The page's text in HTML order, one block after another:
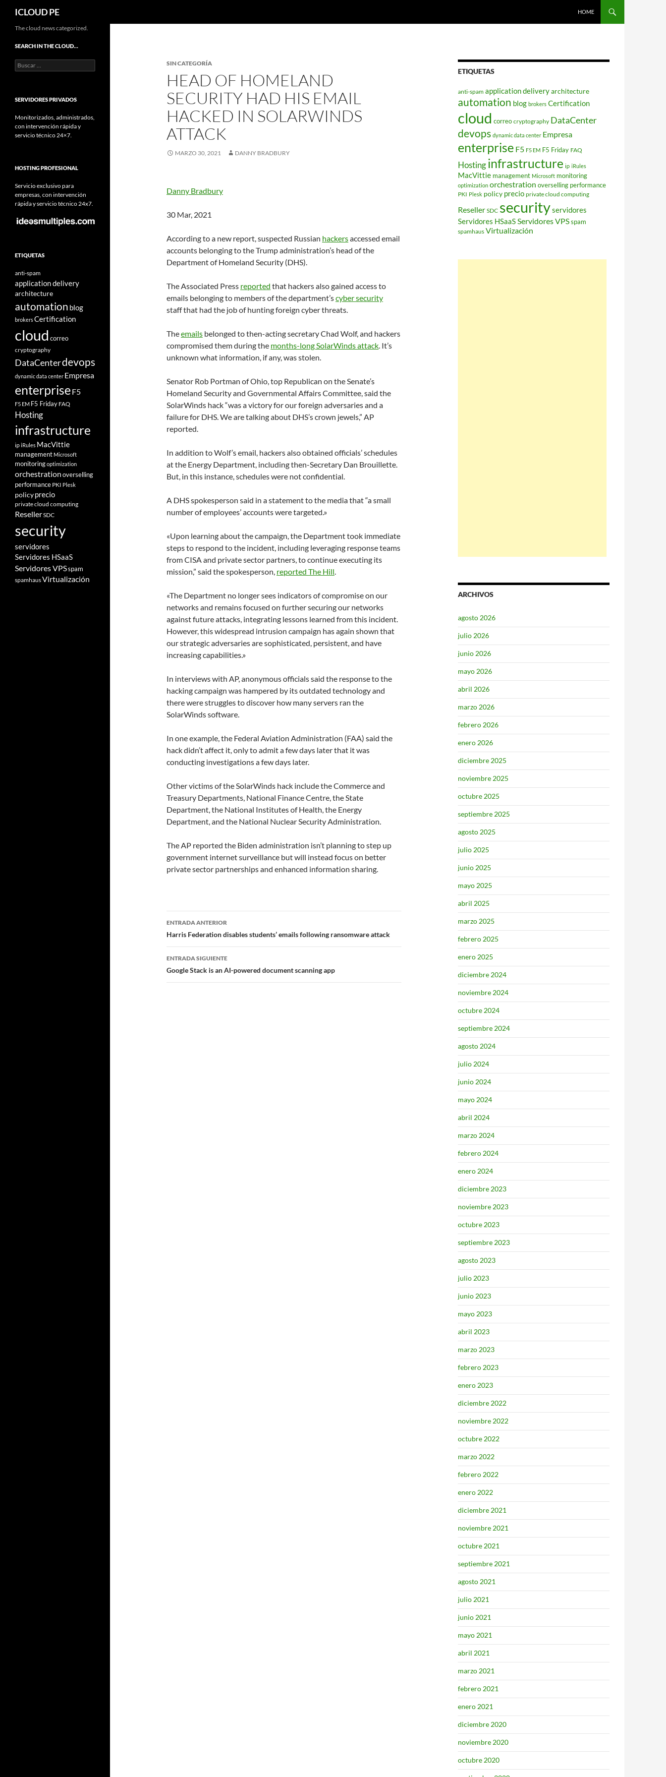
Saltar
contenido
ICLOUD PE HOME
SIN CATEGORÍA
HEAD OF HOMELAND
SECURITY HAD HIS EMAIL
HACKED IN SOLARWINDS
ATTACK
MARZO 30, 2021 DANNY BRADBURY
Danny Bradbury
30 Mar, 2021
According to a new report, suspected Russian hackersaccessed email
accounts belonging to the Trump administration’s head of the
Department of Homeland Security (DHS).
The Associated Press reported that hackers also gained access to
emails belonging to members of the department’scyber security
staff that had the job of hunting foreign cyber threats.
Theemails belonged to then-acting secretary Chad Wolf, and hackers
compromised them during the months-long SolarWinds attack. It’s
unknown what information, if any, was stolen.
Senator Rob Portman of Ohio, top Republican on the Senate’s
Homeland Security and Governmental Affairs Committee, said the
SolarWinds hack “was a victory for our foreign adversaries and a
failure for DHS. We are talking about DHS’s crown jewels,” AP
reported.
In addition to Wolf’s email, hackers also obtained officials’ schedules
at the Energy Department, including then-Secretary Dan Brouillette.
But, in this instance, schedules were not confidential.
A DHS spokesperson said in a statement to the media that “a small
number of employees’ accounts were targeted.»
«Upon learning about the campaign, the Department took immediate
steps to respond to the incident, including leveraging response teams
from CISA and private sector partners, to continue executing its
mission,” said the spokesperson, reported The Hill.
«The Department no longer sees indicators of compromise on our
networks and remains focused on further securing our networks
against future attacks, integrating lessons learned from this incident.
However, this widespread intrusion campaign has again shown that
our strategic adversaries are sophisticated, persistent, and have
increasing capabilities.»
In interviews with AP, anonymous officials said the response to the
hacking campaign was hampered by its outdated technology and
there were struggles to discover how many servers ran the
SolarWinds software.
In one example, the Federal Aviation Administration (FAA) said the
hack didn’t affect it, only to admit a few days later that it was
conducting investigations a few days later.
Other victims of the SolarWinds hack include the Commerce and
Treasury Departments, National Finance Centre, the State
Department, the National Institutes of Health, the Energy
Department, and the National Nuclear Security Administration.
The AP reported the Biden administration isn’t planning to step up
government internet surveillance but will instead focus on better
private sector partnerships and enhanced information sharing.
Navegador
de
entradas
ENTRADA ANTERIOR
Harris Federation disables students’ emails following ransomware attack
ENTRADA SIGUIENTE
Google Stack is an AI-powered document scanning app
ETIQUETAS
anti-spam application deliveryarchitecture
automation blog brokers Certification
cloud correo cryptography DataCenter
devops dynamic data center Empresa
enterprise F5 F5 EM F5 Friday FAQ
Hostinginfrastructure ip iRules
MacVittie management Microsoft monitoring
optimization orchestration overselling performance
PKI Plesk policy precio private cloud computing
Reseller SDC securityservidores
Servidores HSaaSServidores VPSspam
spamhaus Virtualización
ARCHIVOS
agosto 2026
julio 2026
junio 2026
mayo 2026
abril 2026
marzo 2026
febrero 2026
enero 2026
diciembre 2025
noviembre 2025
octubre 2025
septiembre 2025
agosto 2025
julio 2025
junio 2025
mayo 2025
abril 2025
marzo 2025
febrero 2025
enero 2025
diciembre 2024
noviembre 2024
octubre 2024
septiembre 2024
agosto 2024
julio 2024
junio 2024
mayo 2024
abril 2024
marzo 2024
febrero 2024
enero 2024
diciembre 2023
noviembre 2023
octubre 2023
septiembre 2023
agosto 2023
julio 2023
junio 2023
mayo 2023
abril 2023
marzo 2023
febrero 2023
enero 2023
diciembre 2022
noviembre 2022
octubre 2022
marzo 2022
febrero 2022
enero 2022
diciembre 2021
noviembre 2021
octubre 2021
septiembre 2021
agosto 2021
julio 2021
junio 2021
mayo 2021
abril 2021
marzo 2021
febrero 2021
enero 2021
diciembre 2020
noviembre 2020
octubre 2020
The cloud news categorized.
SEARCH IN THE CLOUD…
Buscar:
SERVIDORES PRIVADOS
Monitorizados, administrados,
con intervención rápida y
servicio técnico 24×7.
HOSTING PROFESIONAL
Servicio exclusivo para
empresas, con intervención
rápida y servicio técnico 24x7.
ETIQUETAS
anti-spam
application delivery
architecture
automation blog
brokersCertification
cloud correo
cryptography
DataCenterdevops
dynamic data center Empresa
enterprise F5
F5 EM F5 Friday FAQ
Hosting
infrastructure
ipiRules MacVittie
management Microsoft
monitoringoptimization
orchestrationoverselling
performance PKI Plesk
policyprecio
private cloud computing
ResellerSDC
security
servidores
Servidores HSaaS
Servidores VPSspam
spamhausVirtualización